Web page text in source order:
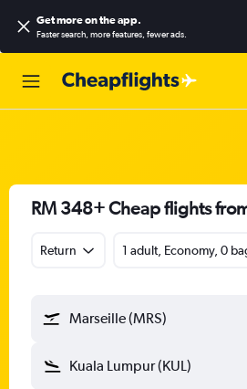
Get more on the app.
Faster search, more features, fewer ads.
RM 348+ Cheap flights
Return 1 adult, Economy, 0
Marseille (MRS)
Kuala Lumpur (KUL)